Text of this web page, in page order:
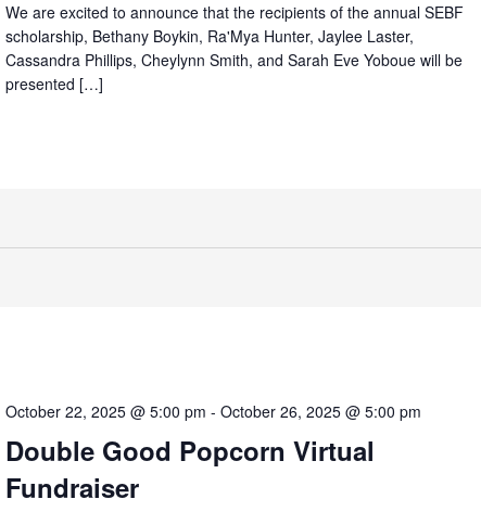
We are excited to announce that the recipients of the annual SEBF
scholarship, Bethany Boykin, Ra'Mya Hunter, Jaylee Laster,
Cassandra Phillips, Cheylynn Smith, and Sarah Eve Yoboue will be
presented […]
Double Good Popcorn Virtual
Fundraiser
October 22, 2025 @ 5:00 pm -October 26, 2025 @ 5:00 pm